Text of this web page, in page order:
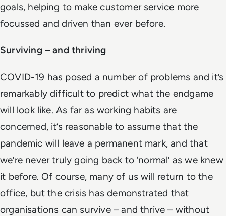
goals, helping to make customer service more
focussed and driven than ever before.
Surviving – and thriving
COVID-19 has posed a number of problems and it’s
remarkably difficult to predict what the endgame
will look like. As far as working habits are
concerned, it’s reasonable to assume that the
pandemic will leave a permanent mark, and that
we’re never truly going back to ‘normal’ as we knew
it before. Of course, many of us will return to the
office, but the crisis has demonstrated that
organisations can survive – and thrive – without